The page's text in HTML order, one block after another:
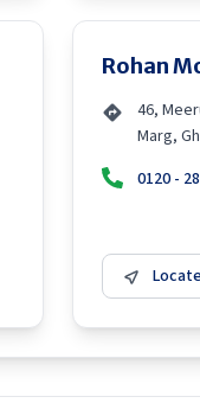
Rohan
46,
Marg,
0120 -
Locate